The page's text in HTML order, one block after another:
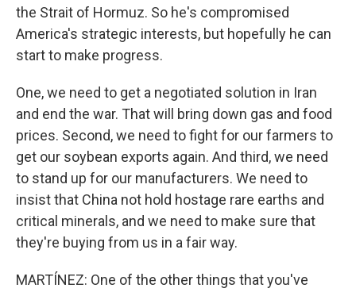
the Strait of Hormuz. So he's compromised
America's strategic interests, but hopefully he can
start to make progress.
One, we need to get a negotiated solution in Iran
and end the war. That will bring down gas and food
prices. Second, we need to fight for our farmers to
get our soybean exports again. And third, we need
to stand up for our manufacturers. We need to
insist that China not hold hostage rare earths and
critical minerals, and we need to make sure that
they're buying from us in a fair way.
MARTÍNEZ: One of the other things that you've